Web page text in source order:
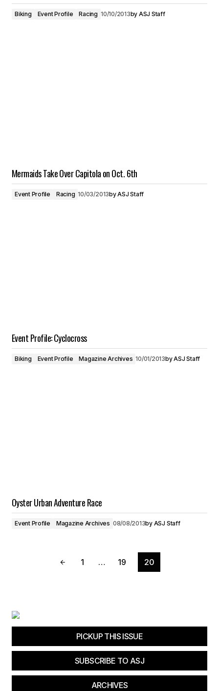
Biking Event Profile Racing 10/10/2013by ASJ Staff
Mermaids Take Over Capitola on Oct. 6th
Event Profile Racing 10/03/2013byASJ Staff
Event Profile: Cyclocross
Biking Event Profile Magazine Archives 10/01/2013byASJ Staff
Oyster Urban Adventure Race
Event Profile Magazine Archives 08/08/2013by ASJ Staff
1 … 19 20
PICKUP THIS ISSUE
SUBSCRIBE TO ASJ
ARCHIVES